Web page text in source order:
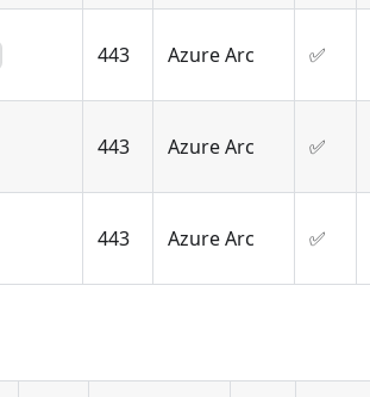
443 Azure Arc ✅
443 Azure Arc ✅
443 Azure Arc ✅